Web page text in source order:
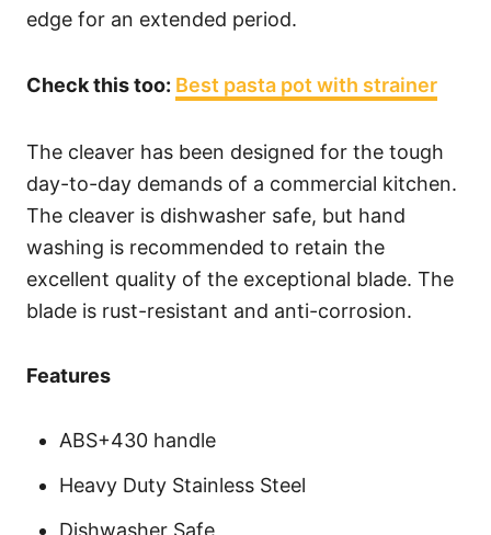
edge for an extended period.
Check this too: Best pasta pot with strainer
The cleaver has been designed for the tough
day-to-day demands of a commercial kitchen.
The cleaver is dishwasher safe, but hand
washing is recommended to retain the
excellent quality of the exceptional blade. The
blade is rust-resistant and anti-corrosion.
Features
ABS+430 handle
Heavy Duty Stainless Steel
Dishwasher Safe